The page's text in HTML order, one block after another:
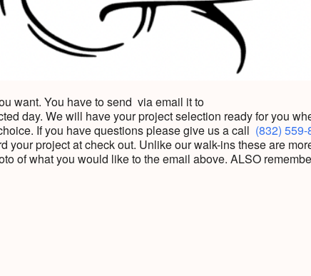
want. You have to send via email it to
day. We will have your project selection ready for you
If you have questions please give us a call (832) 559-
project at check out. Unlike our walk-ins these are
of what you would like to the email above. ALSO